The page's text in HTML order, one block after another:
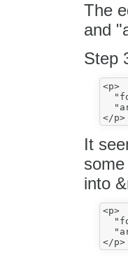
The
and
Step
<p>
</p>
It
into
<p>
</p>